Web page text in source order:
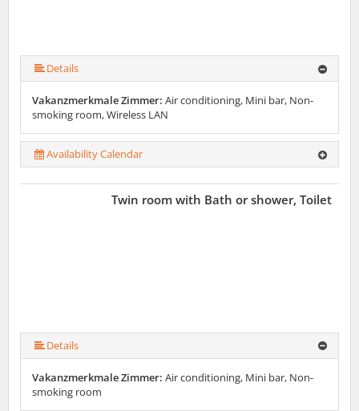
Details
Vakanzmerkmale Zimmer: Air conditioning, Mini bar, Non-
smoking room, Wireless LAN
Availability Calendar
Twin room with Bath or shower, Toilet
Details
Vakanzmerkmale Zimmer: Air conditioning, Mini bar, Non-
smoking room